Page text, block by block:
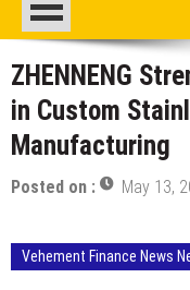
ZHENNENG
in Custom
Manufacturing
Posted on : May 13,
Vehement Finance News